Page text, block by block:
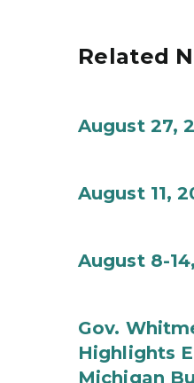
Related
August 27,
August 11,
August 8-
Gov.
Highlights
Michigan